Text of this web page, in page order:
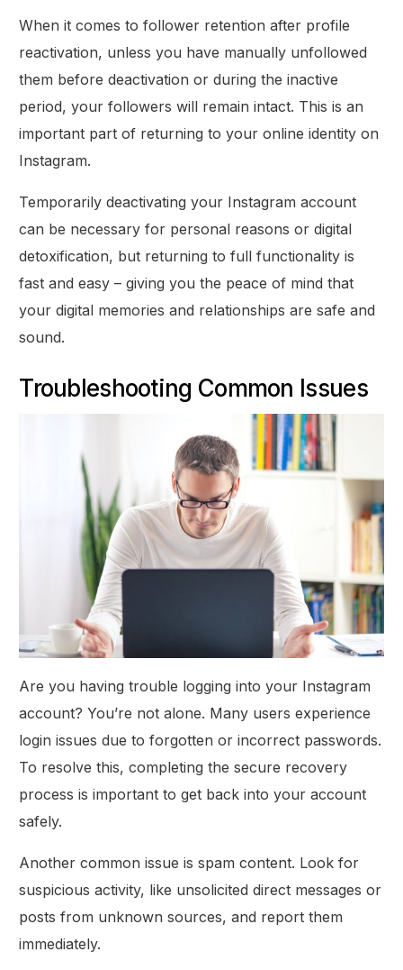
When it comes to follower retention after profile
reactivation, unless you have manually unfollowed
them before deactivation or during the inactive
period, your followers will remain intact. This is an
important part of returning to your online identity on
Instagram.
Temporarily deactivating your Instagram account
can be necessary for personal reasons or digital
detoxification, but returning to full functionality is
fast and easy – giving you the peace of mind that
your digital memories and relationships are safe and
sound.
Troubleshooting Common Issues
Are you having trouble logging into your Instagram
account? You’re not alone. Many users experience
login issues due to forgotten or incorrect passwords.
To resolve this, completing the secure recovery
process is important to get back into your account
safely.
Another common issue is spam content. Look for
suspicious activity, like unsolicited direct messages or
posts from unknown sources, and report them
immediately.